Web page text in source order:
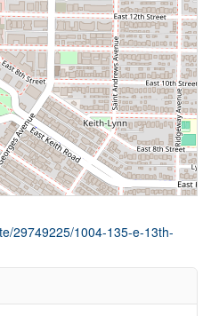
29749225/1004-135-e-13th-